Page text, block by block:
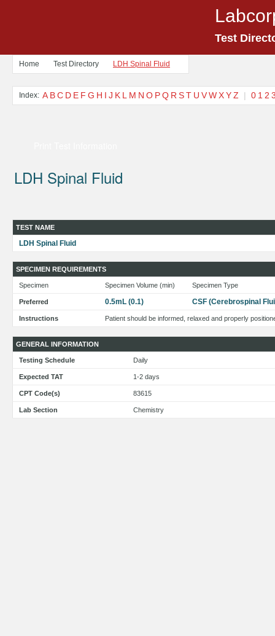
Test
Home Test Directory LDH Spinal Fluid
Index: A BC D E F G H I J K L M N O PQ R ST U VWXYZ | 0 1 2
LDH Spinal Fluid
TEST NAME
LDH Spinal Fluid
SPECIMEN REQUIREMENTS
Specimen Specimen Volume (min) Specimen Type
Preferred 0.5mL (0.1) CSF (Cerebrospinal
Instructions Patient should be informed, relaxed and properly
GENERAL INFORMATION
Testing Schedule Daily
Expected TAT 1-2 days
CPT Code(s) 83615
Lab Section Chemistry